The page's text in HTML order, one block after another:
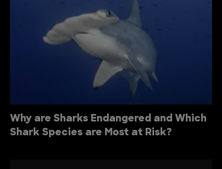
Why are Sharks Endangered and Which
Shark Species are Most at Risk?